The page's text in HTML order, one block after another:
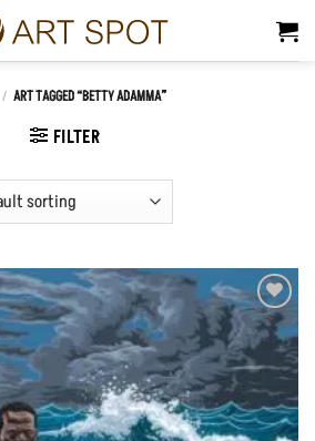
/ ART TAGGED “BETTY ADAMMA”
FILTER
Add to
Wishlist